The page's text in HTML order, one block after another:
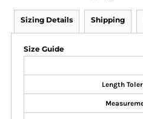
Sizing Details Shipping
Size Guide
Length